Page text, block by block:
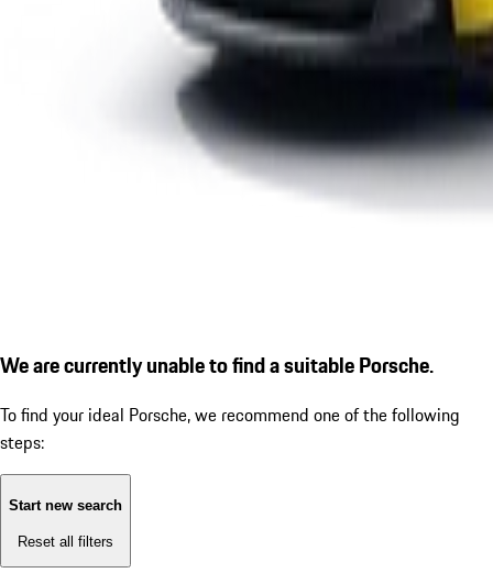
We are currently unable to find a suitable Porsche.
To find your ideal Porsche, we recommend one of the following
steps:
Start new search
Reset all filters